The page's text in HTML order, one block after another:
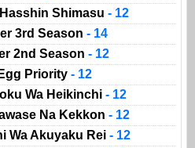
Shimasu - 12
3rd Season - 14
2nd Season - 12
Priority - 12
Wa Heikinchi - 12
Na Kekkon - 12
Wa Akuyaku Rei - 12